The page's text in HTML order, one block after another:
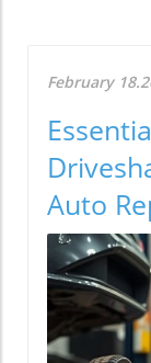
February
Auto